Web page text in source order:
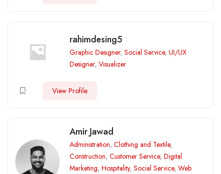
rahimdesing5
Graphic Designer, Social Service, UI/UX
Designer, Visualizer
View Profile
Amir Jawad
Administration, Clothing and Textile,
Construction, Customer Service, Digital
Marketing, Hospitality, Social Service, Web